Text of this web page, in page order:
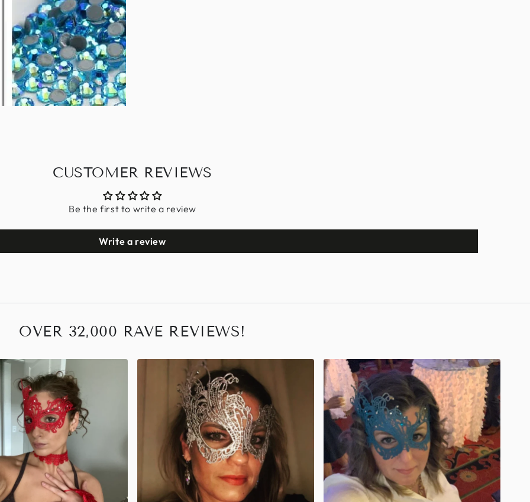
CUSTOMER REVIEWS
Be the first to write a review
Write a review
OVER 32,000 RAVE REVIEWS!